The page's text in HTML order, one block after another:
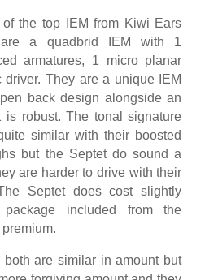
the top IEM from Kiwi Ears
a quadbrid IEM with 1
armatures, 1 micro planar
They are a unique IEM
back design alongside an
robust. The tonal signature
similar with their boosted
but the Septet do sound a
are harder to drive with their
Septet does cost slightly
included from the
are similar in amount but